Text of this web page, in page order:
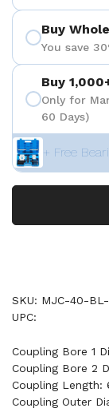
Buy
You save
Buy
Only for
60 Days)
+ Free
SKU: MJC-40-
UPC:
Coupling Bore 1
Coupling Bore 2
Coupling Length:
Coupling Outer